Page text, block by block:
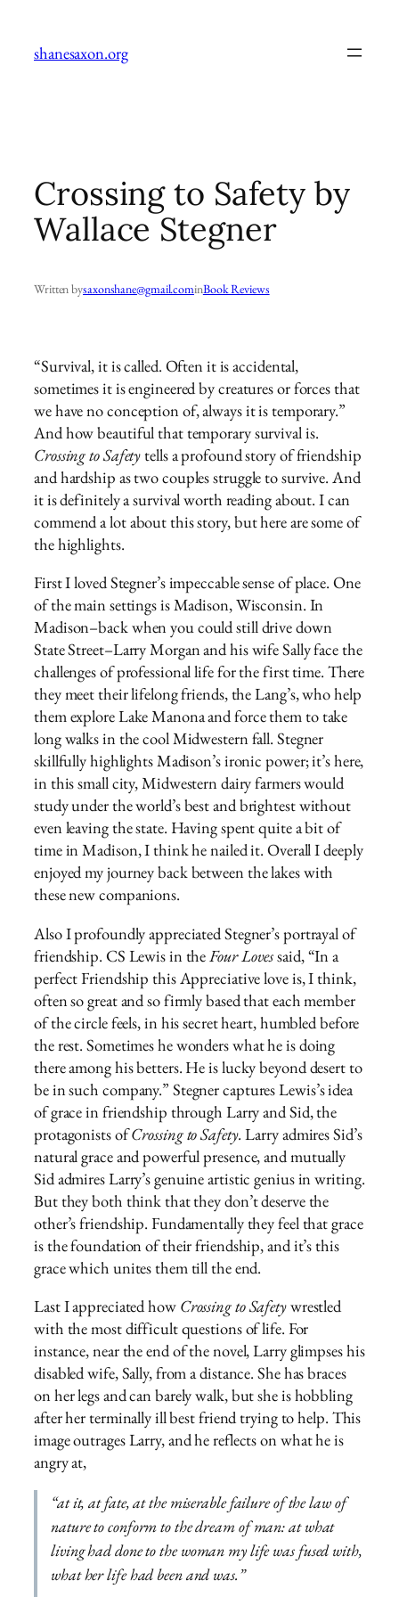
content
shanesaxon.org
Crossing to Safety by
Wallace Stegner
Written bysaxonshane@gmail.cominBook Reviews
“Survival, it is called. Often it is accidental,
sometimes it is engineered by creatures or forces that
we have no conception of, always it is temporary.”
And how beautiful that temporary survival is.
Crossing to Safetytells a profound story of friendship
and hardship as two couples struggle to survive. And
it is definitely a survival worth reading about. I can
commend a lot about this story, but here are some of
the highlights.
First I loved Stegner’s impeccable sense of place. One
of the main settings is Madison, Wisconsin. In
Madison–back when you could still drive down
State Street–Larry Morgan and his wife Sally face the
challenges of professional life for the first time. There
they meet their lifelong friends, the Lang’s, who help
them explore Lake Manona and force them to take
long walks in the cool Midwestern fall. Stegner
skillfully highlights Madison’s ironic power; it’s here,
in this small city, Midwestern dairy farmers would
study under the world’s best and brightest without
even leaving the state. Having spent quite a bit of
time in Madison, I think he nailed it. Overall I deeply
enjoyed my journey back between the lakes with
these new companions.
Also I profoundly appreciated Stegner’s portrayal of
friendship. CS Lewis in theFour Lovessaid, “In a
perfect Friendship this Appreciative love is, I think,
often so great and so firmly based that each member
of the circle feels, in his secret heart, humbled before
the rest. Sometimes he wonders what he is doing
there among his betters. He is lucky beyond desert to
be in such company.” Stegner captures Lewis’s idea
of grace in friendship through Larry and Sid, the
protagonists ofCrossing to Safety. Larry admires Sid’s
natural grace and powerful presence, and mutually
Sid admires Larry’s genuine artistic genius in writing.
But they both think that they don’t deserve the
other’s friendship. Fundamentally they feel that grace
is the foundation of their friendship, and it’s this
grace which unites them till the end.
Last I appreciated how Crossing to Safetywrestled
with the most difficult questions of life. For
instance, near the end of the novel, Larry glimpses his
disabled wife, Sally, from a distance. She has braces
on her legs and can barely walk, but she is hobbling
after her terminally ill best friend trying to help. This
image outrages Larry, and he reflects on what he is
angry at,
“atit, at fate, at the miserable failure of the law of
nature to conform to the dream of man: at what
living had done to the woman my life was fused with,
what her life had been and was.”